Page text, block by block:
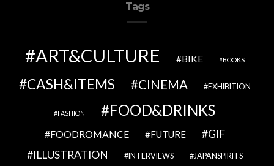
Tags
ART&CULTURE BIKE BOOKS
CASH&ITEMS CINEMA EXHIBITION
FASHION FOOD&DRINKS
FOODROMANCE FUTURE
GIF
ILLUSTRATION
INTERVIEWS JAPANSPIRITS